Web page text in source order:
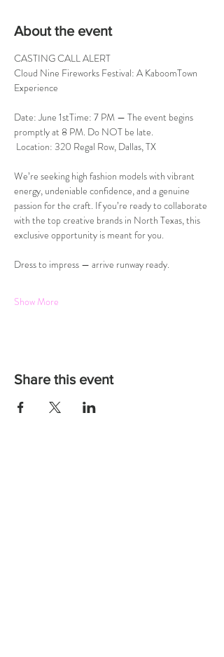
About the event
CASTING CALL ALERT
Cloud Nine Fireworks Festival: A KaboomTown
Experience
Date: June 1stTime: 7 PM — The event begins
promptly at 8 PM. Do NOT be late.
Location: 320 Regal Row, Dallas, TX
We’re seeking high fashion models with vibrant
energy, undeniable confidence, and a genuine
passion for the craft. If you’re ready to collaborate
with the top creative brands in North Texas, this
exclusive opportunity is meant for you.
Dress to impress — arrive runway ready.
Show More
Share this event